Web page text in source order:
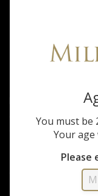
&
Built for performance
and its legendary
You must be
Your age